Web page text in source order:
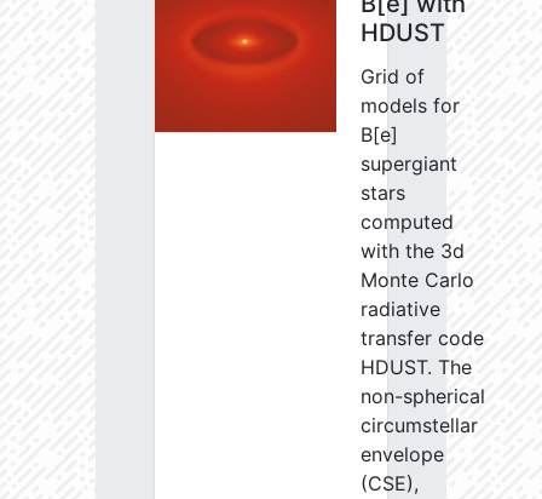
HDUST
Grid of
models for
B[e]
supergiant
stars
computed
with the 3d
Monte Carlo
radiative
transfer code
HDUST. The
non-spherical
circumstellar
envelope
(CSE),